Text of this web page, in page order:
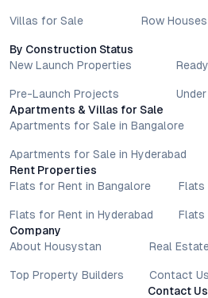
Villas for Sale Row
By Construction Status
New Launch Properties
Pre-Launch Projects
Apartments & Villas for Sale
Apartments for Sale in Bangalore
Apartments for Sale in Hyderabad
Rent Properties
Flats for Rent in Bangalore
Flats for Rent in Hyderabad
Flats
Flats
Company
About Housystan
Top Property Builders
Real
Contact Us
Contact Us